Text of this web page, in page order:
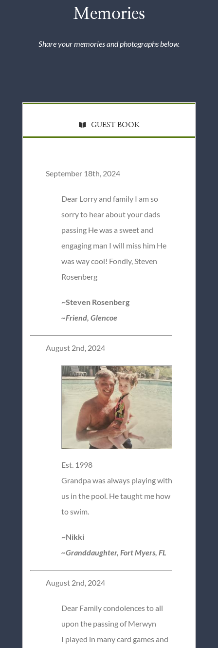
Memories
Share your memories and photographs below.
GUEST BOOK
September 18th, 2024
Dear Lorry and family I am so
sorry to hear about your dads
passing He was a sweet and
engaging man I will miss him He
was way cool! Fondly, Steven
Rosenberg
~Steven Rosenberg
~Friend, Glencoe
August 2nd, 2024
Est. 1998
Grandpa was always playing with
us in the pool. He taught me how
to swim.
~Nikki
~Granddaughter, Fort Myers, FL
August 2nd, 2024
Dear Family condolences to all
upon the passing of Merwyn
I played in many card games and